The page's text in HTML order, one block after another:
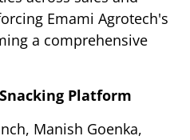
Emami Agrotech's
a comprehensive
Platform
Manish Goenka,